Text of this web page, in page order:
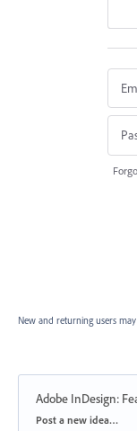
New and returning users may
Adobe InDesign:
Categories
Post a new idea…